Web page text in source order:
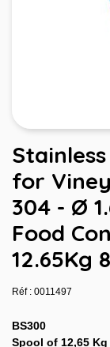
for
304 - Ø
Food
12.65Kg
Réf : 0011497
BS300
Spool of 12,65 Kg